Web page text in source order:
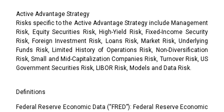
Active Advantage Strategy
Risks specific to the Active Advantage Strategy include Management
Risk, Equity Securities Risk, High-Yield Risk, Fixed-Income Security
Risk, Foreign Investment Risk, Loans Risk, Market Risk, Underlying
Funds Risk, Limited History of Operations Risk, Non-Diversification
Risk, Small and Mid-Capitalization Companies Risk, Turnover Risk, US
Government Securities Risk, LIBOR Risk, Models and Data Risk.
Definitions
Federal Reserve Economic Data (“FRED”): Federal Reserve Economic